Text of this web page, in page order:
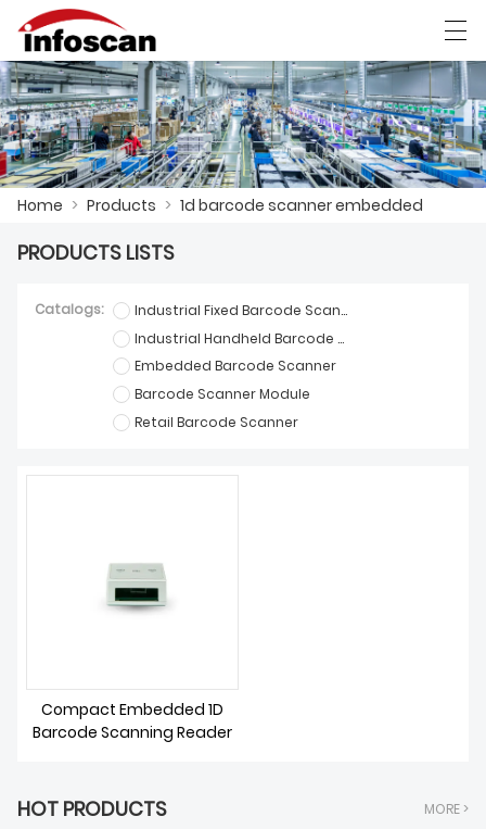
HOME
PRODUCTS
NEWS
FACTORY SHOW
CONTACT US
العربية 中文 Deutsch Ελληνική γλώσσα
Home > Products > 1d barcode scanner embedded
PRODUCTS LISTS
Catalogs:
Industrial Fixed Barcode Scanner
Industrial Handheld Barcode Scanner
Embedded Barcode Scanner
Barcode Scanner Module
Retail Barcode Scanner
Compact Embedded 1D
Barcode Scanning Reader
HOT PRODUCTS MORE >